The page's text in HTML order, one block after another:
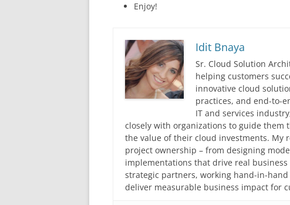
Enjoy!
Idit Bnaya
Sr. Cloud Solution
helping customers
innovative cloud
practices, and end-to-
IT and services
closely with organizations to guide
the value of their cloud investments. My
project ownership – from designing
implementations that drive real
strategic partners, working hand-in-
deliver measurable business impact for